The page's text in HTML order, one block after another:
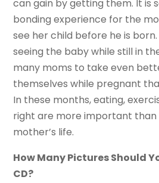
can gain by getting them. It is
bonding experience for the
see her child before he is
seeing the baby while still in
many moms to take even
themselves while pregnant
In these months, eating,
right are more important than
mother’s life.
How Many Pictures Should
CD?